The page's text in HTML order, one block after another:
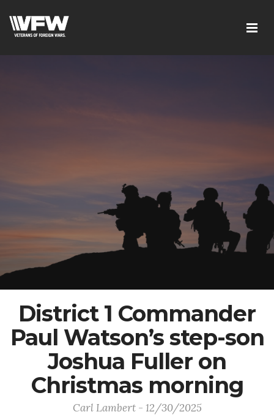
District 1 Commander
Paul Watson’s step-son
Joshua Fuller on
Christmas morning
Carl Lambert - 12/30/2025